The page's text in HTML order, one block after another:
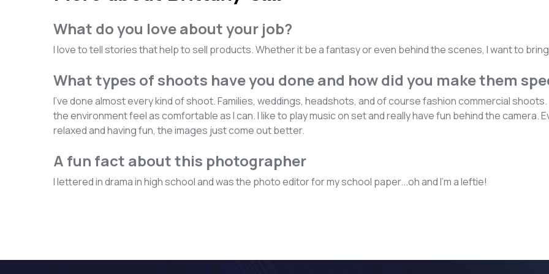
What do you love about your job?
I love to tell stories that help to sell products. Whether it be a fantasy or even behind the scenes, I want to
What types of shoots have you done and how did you make them
I've done almost every kind of shoot. Families, weddings, headshots, and of course fashion commercial
the environment feel as comfortable as I can. I like to play music on set and really have fun behind the camera.
relaxed and having fun, the images just come out better.
A fun fact about this photographer
I lettered in drama in high school and was the photo editor for my school paper...oh and I'm a leftie!